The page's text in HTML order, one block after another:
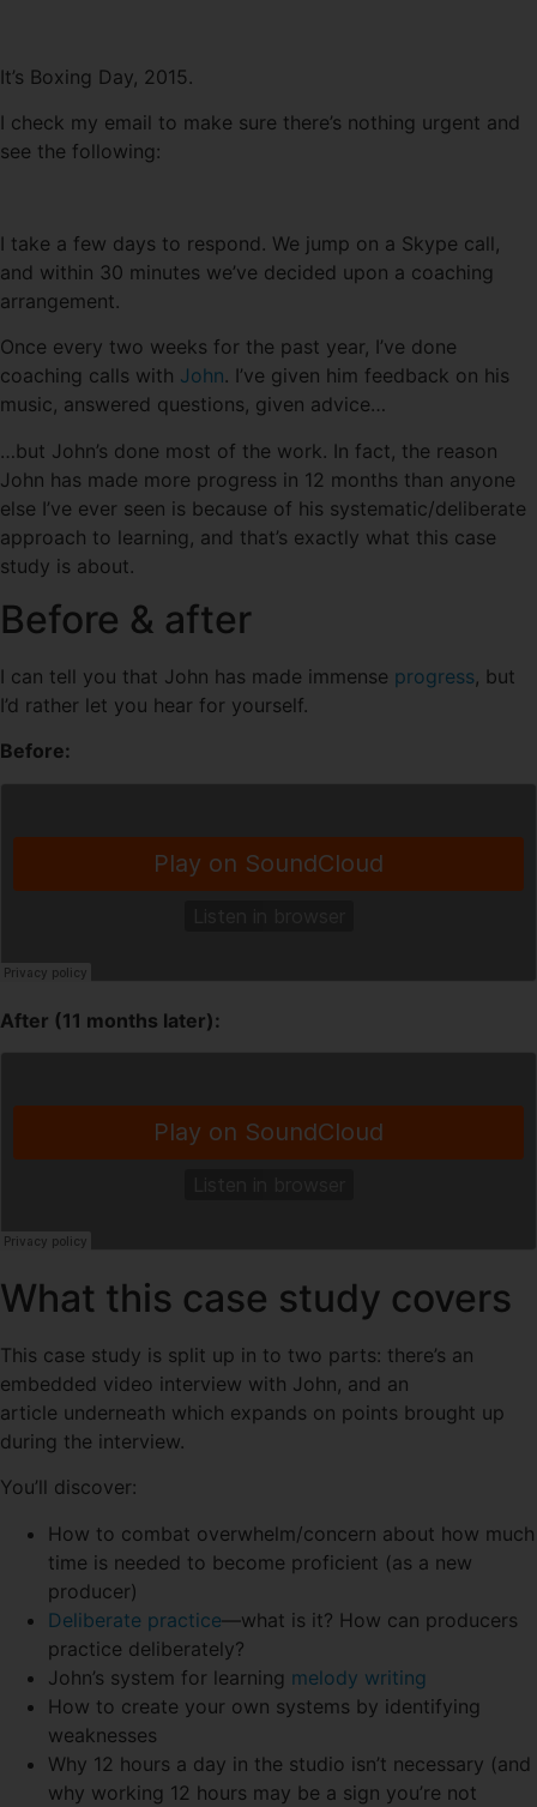
It’s Boxing Day, 2015.
I check my email to make sure there’s nothing urgent and
see the following:
I take a few days to respond. We jump on a Skype call,
and within 30 minutes we’ve decided upon a coaching
arrangement.
Once every two weeks for the past year, I’ve done
coaching calls with John. I’ve given him feedback on his
music, answered questions, given advice…
…but John’s done most of the work. In fact, the reason
John has made more progress in 12 months than anyone
else I’ve ever seen is because of his systematic/deliberate
approach to learning, and that’s exactly what this case
study is about.
Before & after
I can tell you that John has made immense progress, but
I’d rather let you hear for yourself.
Before:
After (11 months later):
What this case study covers
This case study is split up in to two parts: there’s an
embedded video interview with John, and an
article underneath which expands on points brought up
during the interview.
You’ll discover:
How to combat overwhelm/concern about how much
time is needed to become proficient (as a new
producer)
Deliberate practice—what is it? How can producers
practice deliberately?
John’s system for learning melody writing
How to create your own systems by identifying
weaknesses
Why 12 hours a day in the studio isn’t necessary (and
why working 12 hours may be a sign you’re not